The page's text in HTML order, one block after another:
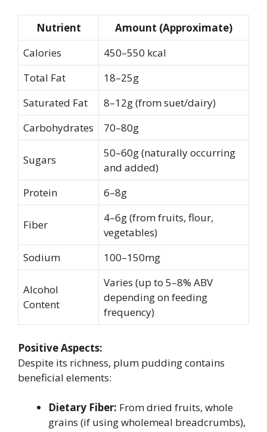
Nutrient
Amount (Approximate)
Calories
450–550 kcal
Total Fat
18–25g
Saturated Fat
8–12g (from suet/dairy)
Carbohydrates
70–80g
Sugars
50–60g (naturally occurring
and added)
Protein
6–8g
Fiber
4–6g (from fruits, flour,
vegetables)
Sodium
100–150mg
Alcohol
Content
Varies (up to 5–8% ABV
depending on feeding
frequency)
Positive Aspects:
Despite its richness, plum pudding contains
beneficial elements:
Dietary Fiber: From dried fruits, whole
grains (if using wholemeal breadcrumbs),